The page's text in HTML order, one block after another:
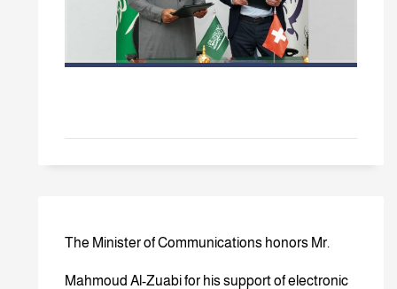
The Minister of Communications honors Mr.
Mahmoud Al-Zuabi for his support of electronic